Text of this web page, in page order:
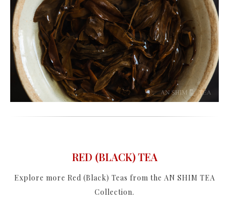
RED (BLACK) TEA
Explore more Red (Black) Teas from the AN SHIM TEA
Collection.